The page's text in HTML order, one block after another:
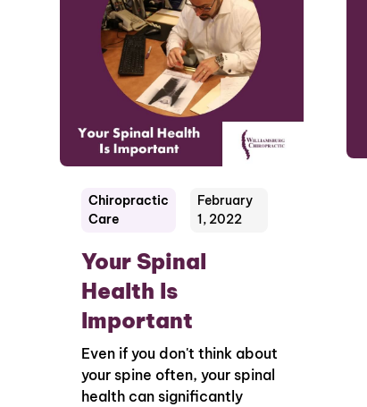
Chiropractic
Care
February
1, 2022
Your Spinal
Health Is
Important
Even if you don't think about
your spine often, your spinal
health can significantly